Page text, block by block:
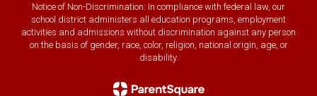
Notice of Non-Discrimination: In compliance with federal law, our
school district administers all education programs, employment
activities and admissions without discrimination against any person
on the basis of gender, race, color, religion, national origin, age, or
disability.